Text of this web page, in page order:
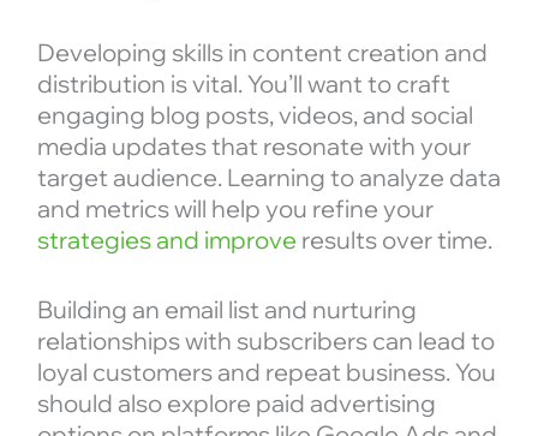
Developing skills in content creation and
distribution is vital. You’ll want to craft
engaging blog posts, videos, and social
media updates that resonate with your
target audience. Learning to analyze data
and metrics will help you refine your
strategies and improve results over time.
Building an email list and nurturing
relationships with subscribers can lead to
loyal customers and repeat business. You
should also explore paid advertising